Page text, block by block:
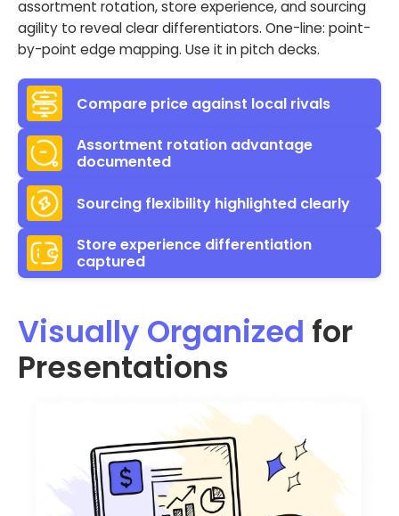
assortment rotation, store experience, and sourcing
agility to reveal clear differentiators. One-line: point-
by-point edge mapping. Use it in pitch decks.
Compare price against local rivals
Assortment rotation advantage
documented
Sourcing flexibility highlighted clearly
Store experience differentiation
captured
Visually Organized for
Presentations